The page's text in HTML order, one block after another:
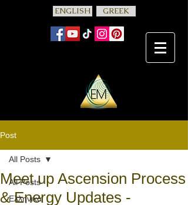
ENGLISH GREEK
Post
All Posts
Ελληνικά
All Posts
Meet up Ascension Process
& Energy Updates -